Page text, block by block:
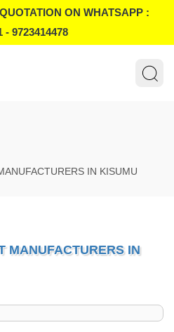
ON WHATSAPP :
- 9723414478
IN KISUMU
MANUFACTURERS IN